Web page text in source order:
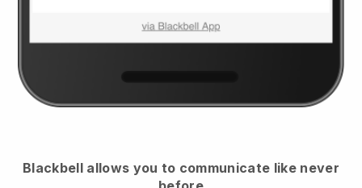
Blackbell allows you to communicate like never